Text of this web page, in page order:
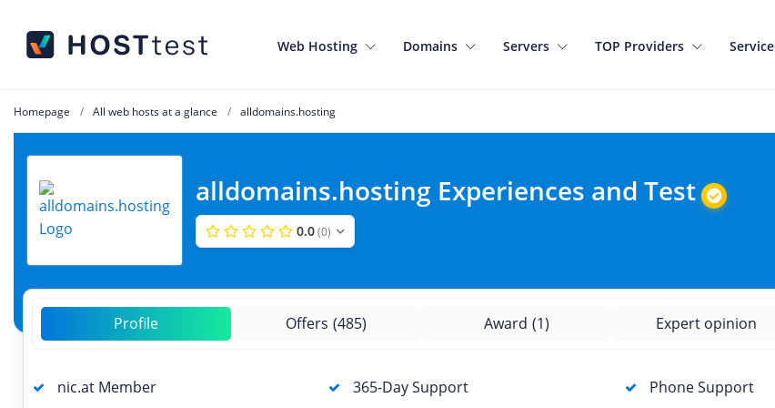
Web Hosting Domains Servers TOP Providers Service
Homepage All web hosts at a glance alldomains.hosting
alldomains.hosting Experiences and Test
0.0 (0)
Profile Offers (485) Award (1) Expert opinion
nic.at Member 365-Day Support Phone Support